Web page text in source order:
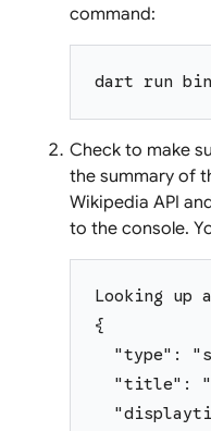
command:
dart run
Check to make
the summary of
Wikipedia API
to the console.
Looking up
{
"type":
"title":